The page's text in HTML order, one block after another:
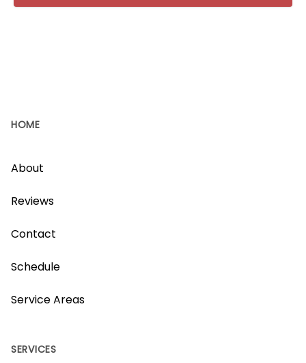
HOME
About
Reviews
Contact
Schedule
Service Areas
SERVICES